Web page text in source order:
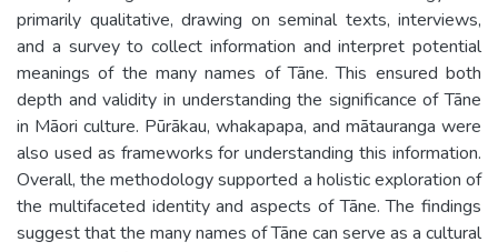
primarily qualitative, drawing on seminal texts, interviews,
and a survey to collect information and interpret potential
meanings of the many names of Tāne. This ensured both
depth and validity in understanding the significance of Tāne
in Māori culture. Pūrākau, whakapapa, and mātauranga were
also used as frameworks for understanding this information.
Overall, the methodology supported a holistic exploration of
the multifaceted identity and aspects of Tāne. The findings
suggest that the many names of Tāne can serve as a cultural